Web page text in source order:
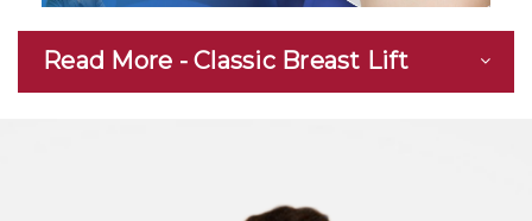
Read More - Classic Breast Lift